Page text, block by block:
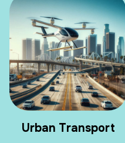
Urban Transport